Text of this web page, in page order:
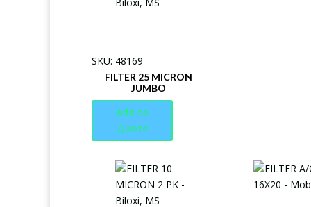
SKU: 48169
FILTER 25 MICRON
JUMBO
Add to
Quote